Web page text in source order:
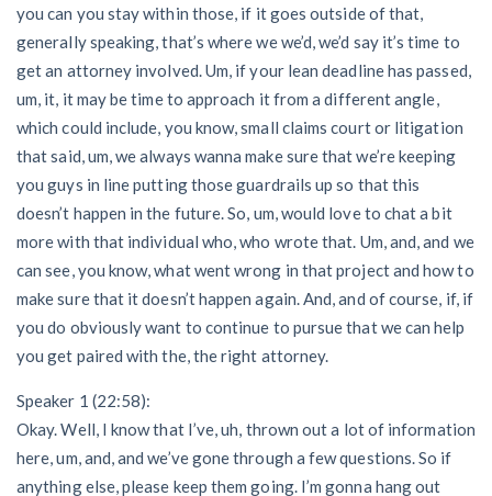
you can you stay within those, if it goes outside of that,
generally speaking, that’s where we we’d, we’d say it’s time to
get an attorney involved. Um, if your lean deadline has passed,
um, it, it may be time to approach it from a different angle,
which could include, you know, small claims court or litigation
that said, um, we always wanna make sure that we’re keeping
you guys in line putting those guardrails up so that this
doesn’t happen in the future. So, um, would love to chat a bit
more with that individual who, who wrote that. Um, and, and we
can see, you know, what went wrong in that project and how to
make sure that it doesn’t happen again. And, and of course, if, if
you do obviously want to continue to pursue that we can help
you get paired with the, the right attorney.
Speaker 1 (22:58):
Okay. Well, I know that I’ve, uh, thrown out a lot of information
here, um, and, and we’ve gone through a few questions. So if
anything else, please keep them going. I’m gonna hang out